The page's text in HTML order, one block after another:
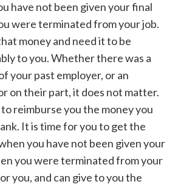
have not been given your final
were terminated from your job.
money and need it to be
to you. Whether there was a
your past employer, or an
on their part, it does not matter.
reimburse you the money you
It is time for you to get the
you have not been given your
you were terminated from your
you, and can give to you the